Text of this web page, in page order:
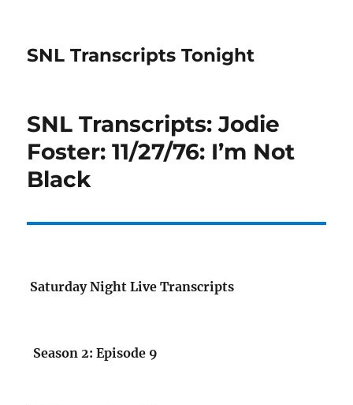
SNL Transcripts Tonight
SNL Transcripts: Jodie
Foster: 11/27/76: I’m Not
Black
Saturday Night Live Transcripts
Season 2: Episode 9